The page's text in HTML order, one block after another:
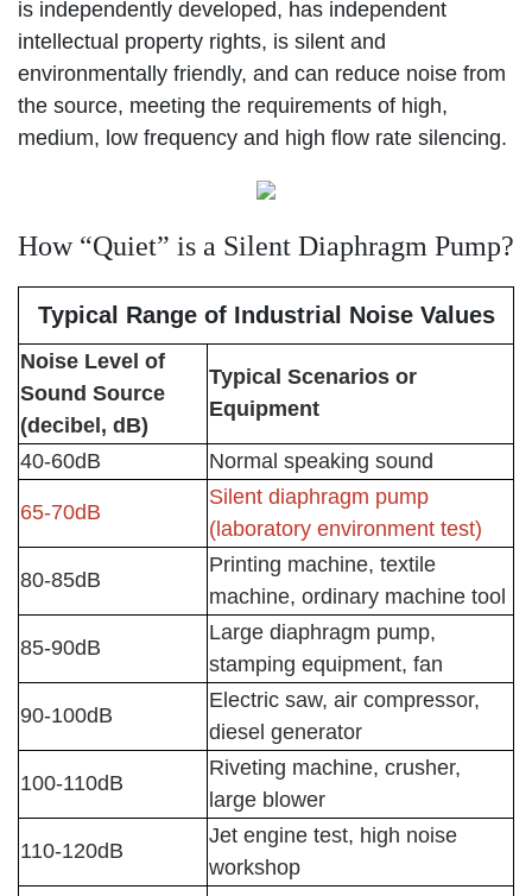
is independently developed, has independent
intellectual property rights, is silent and
environmentally friendly, and can reduce noise from
the source, meeting the requirements of high,
medium, low frequency and high flow rate silencing.
How “Quiet” is a Silent Diaphragm Pump?
Typical Range of Industrial Noise Values
Noise Level of
Sound Source
(decibel, dB)
Typical Scenarios or
Equipment
40-60dB Normal speaking sound
65-70dB
Silent diaphragm pump
(laboratory environment test)
80-85dB
Printing machine, textile
machine, ordinary machine tool
85-90dB
Large diaphragm pump,
stamping equipment, fan
90-100dB
Electric saw, air compressor,
diesel generator
100-110dB
Riveting machine, crusher,
large blower
110-120dB
Jet engine test, high noise
workshop